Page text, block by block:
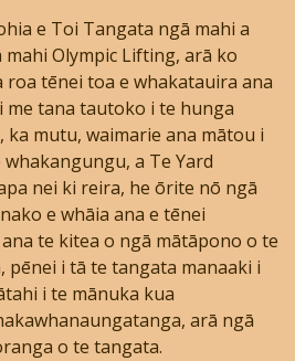
e Toi Tangata ngā mahi a
Olympic Lifting, arā ko
roa tēnei toa e whakatauira ana
me tana tautoko i te hunga
mutu, waimarie ana mātou i
a Te Yard
nei ki reira, he ōrite nō ngā
e whāia ana e tēnei
te kitea o ngā mātāpono o te
pēnei i tā te tangata manaaki i
i te mānuka kua
arā ngā
o te tangata.